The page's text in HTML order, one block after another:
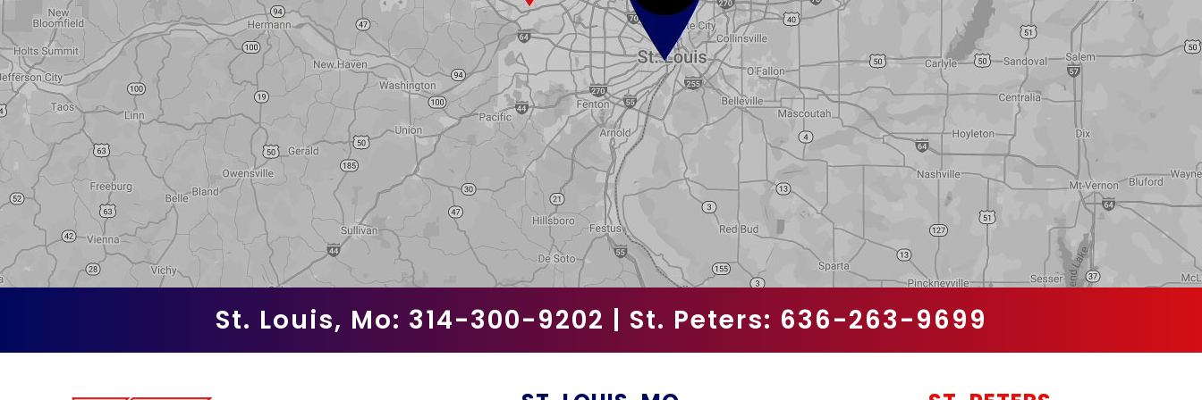
d
e
m
p
t
y
St. Louis, Mo: 314-300-9202 | St. Peters: 636-263-9699